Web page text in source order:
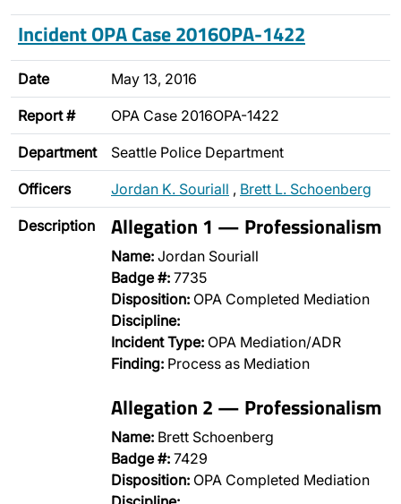
Incident OPA Case 2016OPA-1422
Date May 13, 2016
Report # OPA Case 2016OPA-1422
Department Seattle Police Department
Officers Jordan K. Souriall , Brett L. Schoenberg
Description Allegation 1 — Professionalism
Name: Jordan Souriall
Badge #: 7735
Disposition: OPA Completed Mediation
Discipline:
Incident Type: OPA Mediation/ADR
Finding: Process as Mediation
Allegation 2 — Professionalism
Name: Brett Schoenberg
Badge #: 7429
Disposition: OPA Completed Mediation